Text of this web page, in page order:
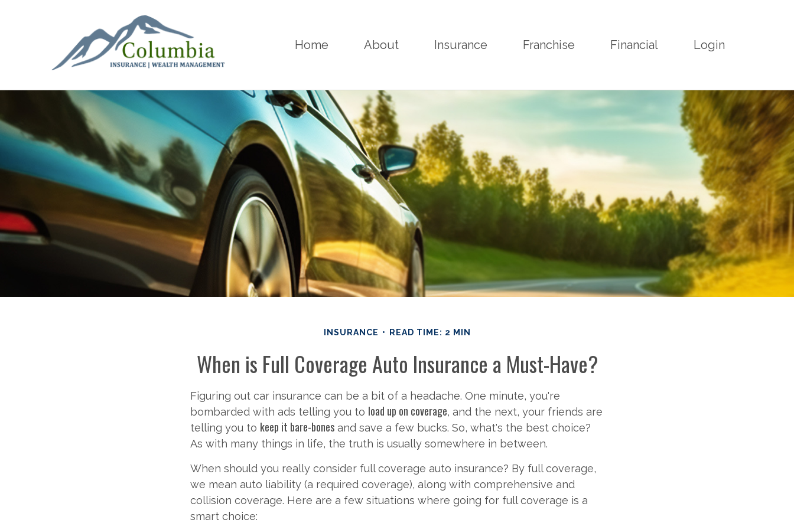
Home About Insurance Franchise Financial Login
INSURANCE READ TIME: 2 MIN
When is Full Coverage Auto Insurance a Must-Have?
Figuring out car insurance can be a bit of a headache. One minute, you're
bombarded with ads telling you to load up on coverage, and the next, your friends are
telling you to keep it bare-bones and save a few bucks. So, what's the best choice?
As with many things in life, the truth is usually somewhere in between.
When should you really consider full coverage auto insurance? By full coverage,
we mean auto liability (a required coverage), along with comprehensive and
collision coverage. Here are a few situations where going for full coverage is a
smart choice: